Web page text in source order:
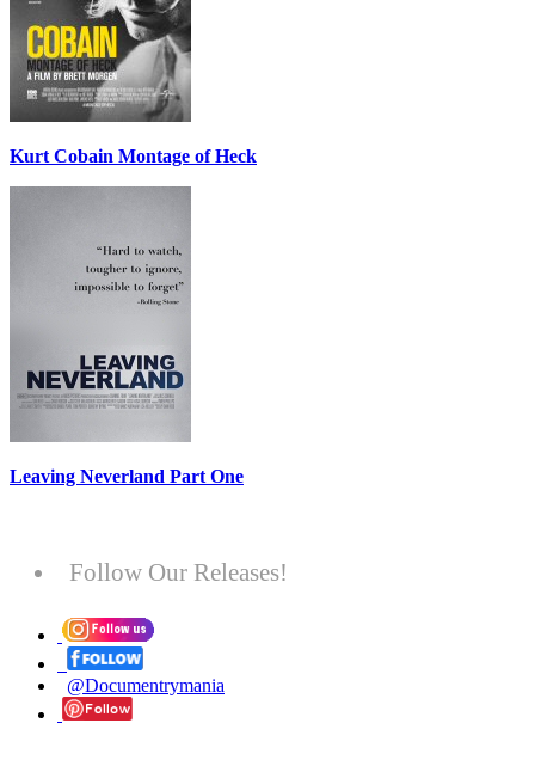
Kurt Cobain Montage of Heck
Leaving Neverland Part One
Follow Our Releases!
@Documentrymania